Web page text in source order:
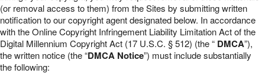
(or removal access to them) from the Sites by submitting written
notification to our copyright agent designated below. In accordance
with the Online Copyright Infringement Liability Limitation Act of the
Digital Millennium Copyright Act (17 U.S.C. § 512) (the “ DMCA”),
the written notice (the “DMCA Notice”) must include substantially
the following: